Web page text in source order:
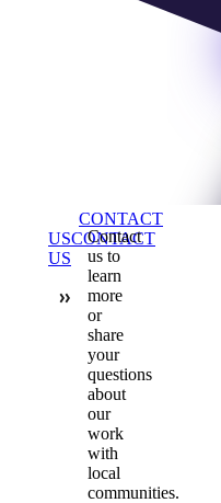
CONTACT
USCONTACT
US
Contact
us to
learn
more
or
share
your
questions
about
our
work
with
local
communities.